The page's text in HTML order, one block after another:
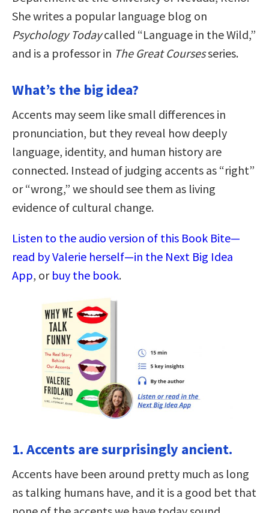
She writes a popular language blog on
Psychology Todaycalled “Language in the Wild,”
and is a professor in The Great Coursesseries.
What’s the big idea?
Accents may seem like small differences in
pronunciation, but they reveal how deeply
language, identity, and human history are
connected. Instead of judging accents as “right”
or “wrong,” we should see them as living
evidence of cultural change.
Listen to the audio version of this Book Bite—
read by Valerie herself—in the Next Big Idea
App, or buy the book.
1. Accents are surprisingly ancient.
Accents have been around pretty much as long
as talking humans have, and it is a good bet that